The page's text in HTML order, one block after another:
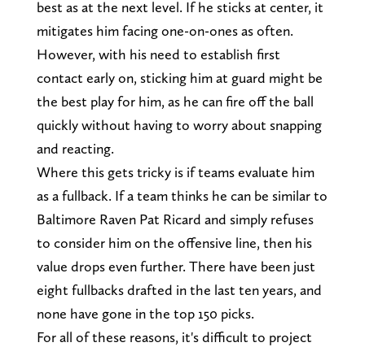
best as at the next level. If he sticks at center, it
mitigates him facing one-on-ones as often.
However, with his need to establish first
contact early on, sticking him at guard might be
the best play for him, as he can fire off the ball
quickly without having to worry about snapping
and reacting.
Where this gets tricky is if teams evaluate him
as a fullback. If a team thinks he can be similar to
Baltimore Raven Pat Ricard and simply refuses
to consider him on the offensive line, then his
value drops even further. There have been just
eight fullbacks drafted in the last ten years, and
none have gone in the top 150 picks.
For all of these reasons, it's difficult to project